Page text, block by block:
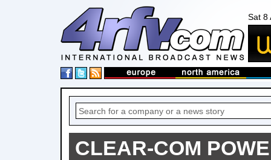
Sat 8
CLEAR-COM